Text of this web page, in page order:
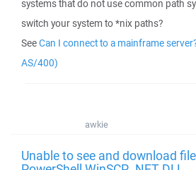
systems that do not use common path
switch your system to *nix paths?
SeeCan I connect to a mainframe
AS/400)
awkie
Unable to see and download